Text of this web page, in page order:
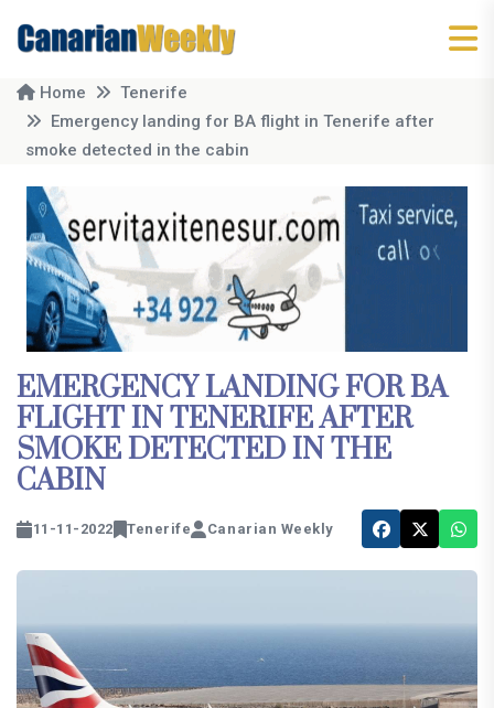
Home
Tenerife
Emergency landing for BA flight in Tenerife after
smoke detected in the cabin
EMERGENCY LANDING FOR BA
FLIGHT IN TENERIFE AFTER
SMOKE DETECTED IN THE
CABIN
11-11-2022 Tenerife Canarian Weekly